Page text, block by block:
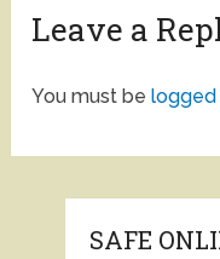
Leave a
You must belogged
SAFE